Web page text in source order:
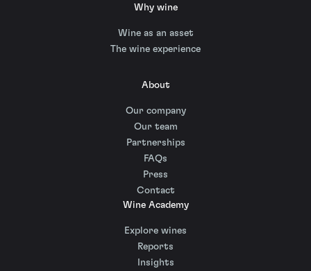
Why wine
Wine as an asset
The wine experience
About
Our company
Our team
Partnerships
FAQs
Press
Contact
Wine Academy
Explore wines
Reports
Insights